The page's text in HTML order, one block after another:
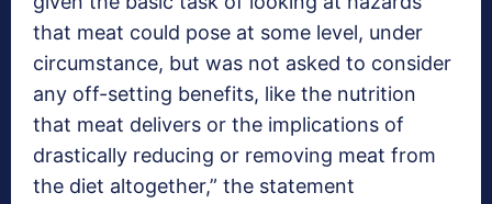
that meat could pose at some level, under
circumstance, but was not asked to consider
any off-setting benefits, like the nutrition
that meat delivers or the implications of
drastically reducing or removing meat from
the diet altogether,” the statement